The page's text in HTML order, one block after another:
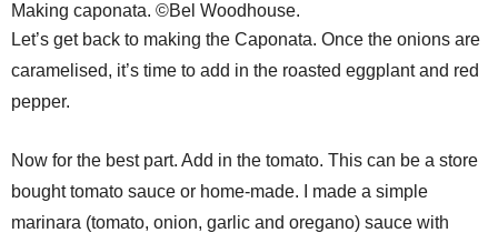
Making caponata. ©Bel Woodhouse.
Let’s get back to making the Caponata. Once the onions are
caramelised, it’s time to add in the roasted eggplant and red
pepper.
Now for the best part. Add in the tomato. This can be a store
bought tomato sauce or home-made. I made a simple
marinara (tomato, onion, garlic and oregano) sauce with